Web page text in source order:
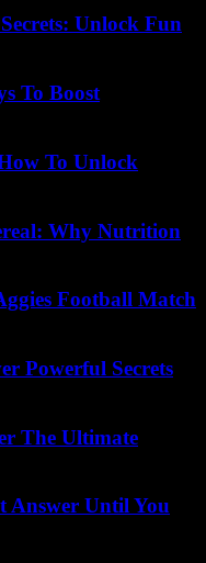
Unlock Fun
To Boost
To Unlock
Why Nutrition
Football Match
Powerful Secrets
The Ultimate
Answer Until You